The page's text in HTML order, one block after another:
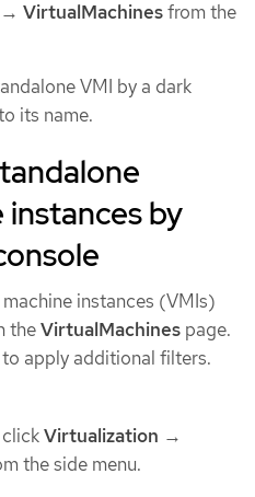
→ VirtualMachinesfrom the
VMI by a dark
its name.
by
instances (VMIs)
theVirtualMachines page.
apply additional filters.
Virtualization →
the side menu.